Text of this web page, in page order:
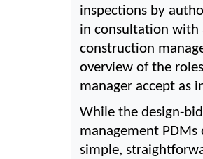
inspections by
in consultation with
construction
overview of the
manager accept as
While the design-
management
simple,